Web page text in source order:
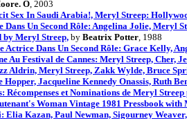
O, 2003
Sex In Saudi Arabia!, Meryl Streep:
Dans Un Second Rôle: Angelina Jolie,
by Meryl Streep, by Beatrix Potter, 1988
Actrice Dans Un Second Rôle: Grace Kelly,
Au Festival de Cannes: Meryl Streep, Cher,
Aldrin, Meryl Streep, Zakk Wylde, Bruce
Jacqueline Kennedy Onassis, Ruth
Récompenses et Nominations de Meryl
Woman Vintage 1981 Pressbook
Elia Kazan, Paul Newman, Sigourney